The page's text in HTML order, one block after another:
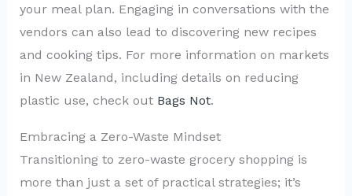
your meal plan. Engaging in conversations with the
vendors can also lead to discovering new recipes
and cooking tips. For more information on markets
in New Zealand, including details on reducing
plastic use, check out Bags Not.
Embracing a Zero-Waste Mindset
Transitioning to zero-waste grocery shopping is
more than just a set of practical strategies; it’s